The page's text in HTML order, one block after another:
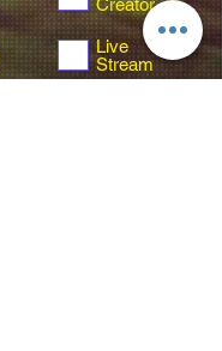
Creator
Live
Stream